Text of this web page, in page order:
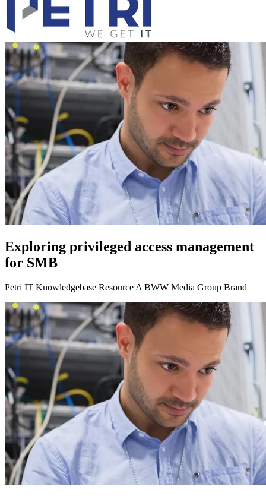
Exploring privileged access management
for SMB
Petri IT Knowledgebase Resource A BWW Media Group Brand